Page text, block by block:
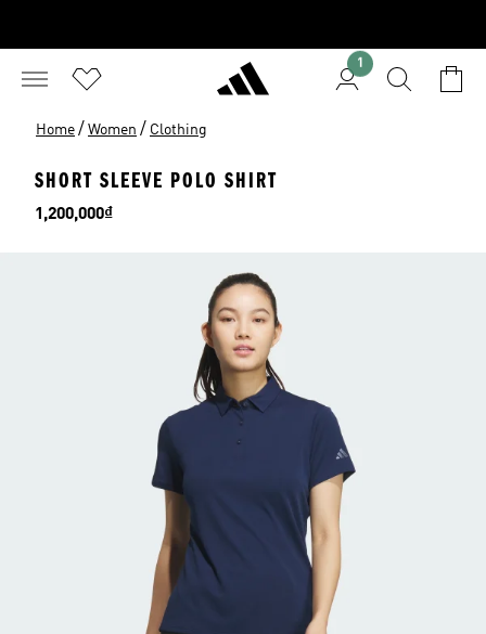
1
Home / Women / Clothing
SHORT SLEEVE POLO SHIRT
Price
1,200,000₫